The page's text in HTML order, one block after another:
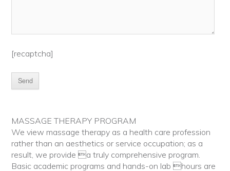
[recaptcha]
MASSAGE THERAPY PROGRAM
We view massage therapy as a health care profession
rather than an aesthetics or service occupation; as a
result, we provide a truly comprehensive program.
Basic academic programs and hands-on lab hours are